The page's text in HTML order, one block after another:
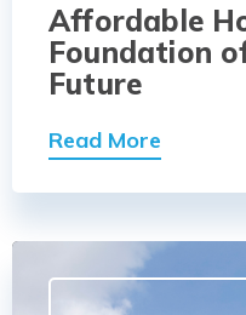
Affordable
Foundation
Future
Read More